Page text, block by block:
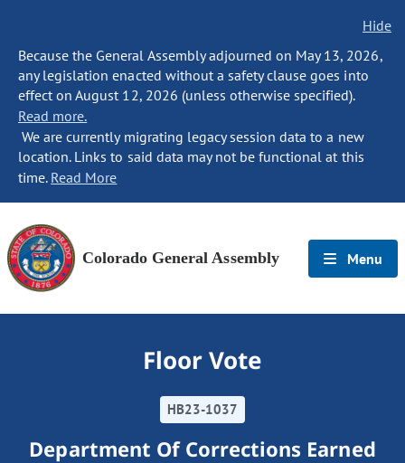
Hide
Because the General Assembly adjourned on May 13, 2026,
any legislation enacted without a safety clause goes into
effect on August 12, 2026 (unless otherwise specified).
Read more.
We are currently migrating legacy session data to a new
location. Links to said data may not be functional at this
time. Read More
Colorado General Assembly Menu
Floor Vote
HB23-1037
Department Of Corrections Earned